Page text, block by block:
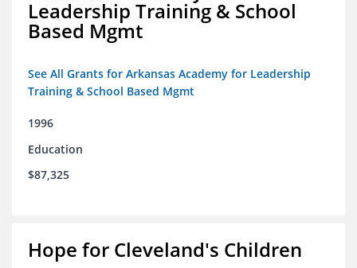
Leadership Training & School
Based Mgmt
See All Grants for Arkansas Academy for Leadership
Training & School Based Mgmt
1996
Education
$87,325
Hope for Cleveland's Children